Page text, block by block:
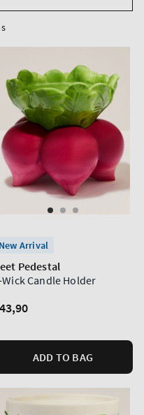
New Arrival
Pedestal
Wick Candle Holder
ADD TO BAG